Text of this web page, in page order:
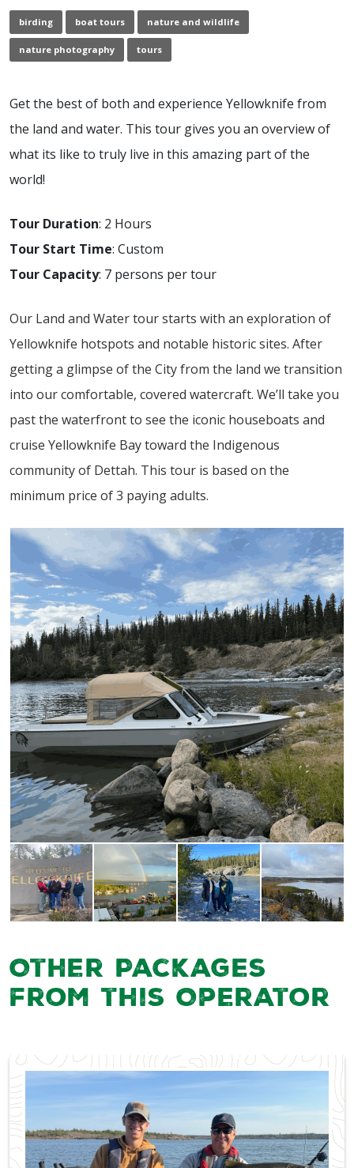
birding boat tours nature and wildlife
nature photography tours
Get the best of both and experience Yellowknife from
the land and water. This tour gives you an overview of
what its like to truly live in this amazing part of the
world!
Tour Duration: 2 Hours
Tour Start Time: Custom
Tour Capacity: 7 persons per tour
Our Land and Water tour starts with an exploration of
Yellowknife hotspots and notable historic sites. After
getting a glimpse of the City from the land we transition
into our comfortable, covered watercraft. We’ll take you
past the waterfront to see the iconic houseboats and
cruise Yellowknife Bay toward the Indigenous
community of Dettah. This tour is based on the
minimum price of 3 paying adults.
Other Packages
from this Operator